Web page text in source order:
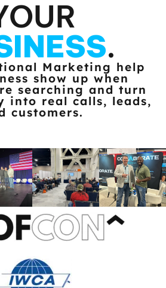
.
Marketing help
show up when
searching and turn
into real calls, leads,
customers.